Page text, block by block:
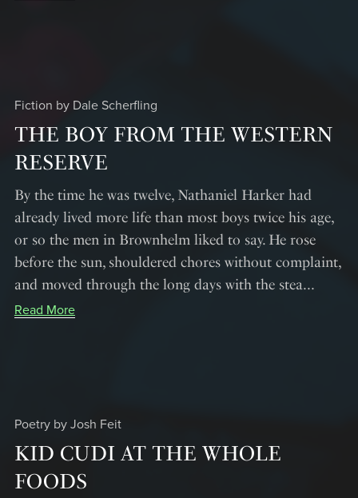
Fiction by Dale Scherfling
THE BOY FROM THE WESTERN
RESERVE
By the time he was twelve, Nathaniel Harker had
already lived more life than most boys twice his age,
or so the men in Brownhelm liked to say. He rose
before the sun, shouldered chores without complaint,
and moved through the long days with the stea...
Read More
Poetry by Josh Feit
KID CUDI AT THE WHOLE
FOODS